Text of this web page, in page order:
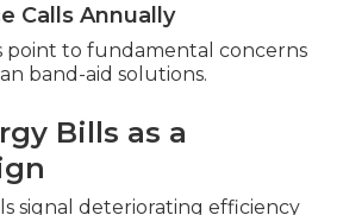
Calls Annually
point to fundamental concerns
band-aid solutions.
Bills as a
signal deteriorating efficiency